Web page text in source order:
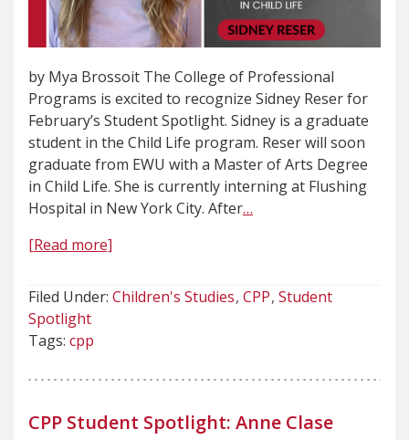
by Mya Brossoit The College of Professional
Programs is excited to recognize Sidney Reser for
February’s Student Spotlight. Sidney is a graduate
student in the Child Life program. Reser will soon
graduate from EWU with a Master of Arts Degree
in Child Life. She is currently interning at Flushing
Hospital in New York City. After…
[Read more]
Filed Under: Children's Studies CPP Student
Spotlight
Tags: cpp
CPP Student Spotlight: Anne Clase